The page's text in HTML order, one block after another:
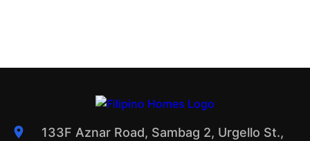
133F Aznar Road, Sambag 2, Urgello St.,